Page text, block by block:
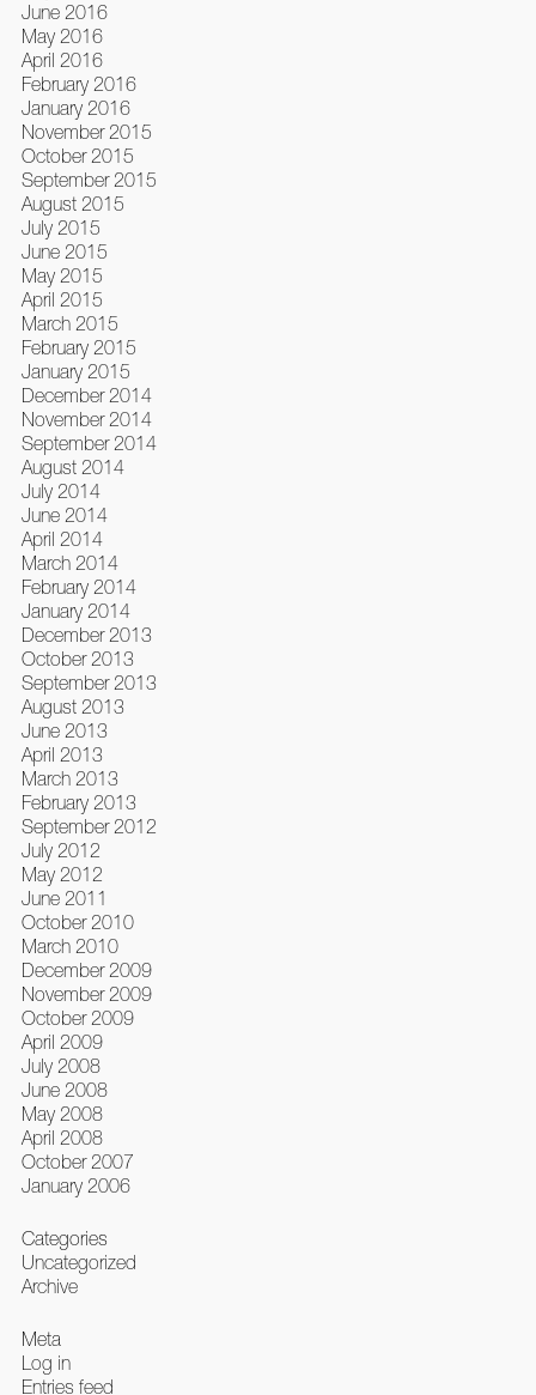
June 2016
May 2016
April 2016
February 2016
January 2016
November 2015
October 2015
September 2015
August 2015
July 2015
June 2015
May 2015
April 2015
March 2015
February 2015
January 2015
December 2014
November 2014
September 2014
August 2014
July 2014
June 2014
April 2014
March 2014
February 2014
January 2014
December 2013
October 2013
September 2013
August 2013
June 2013
April 2013
March 2013
February 2013
September 2012
July 2012
May 2012
June 2011
October 2010
March 2010
December 2009
November 2009
October 2009
April 2009
July 2008
June 2008
May 2008
April 2008
October 2007
January 2006
Categories
Uncategorized
Archive
Meta
Log in
Entries feed